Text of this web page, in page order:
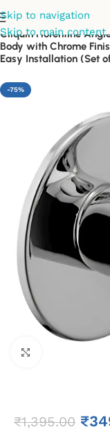
Skip to navigation
Skip to main content
Cliquin Florentine
Body with Chrome
Easy Installation (Set
-75%
₹1,395.00 ₹